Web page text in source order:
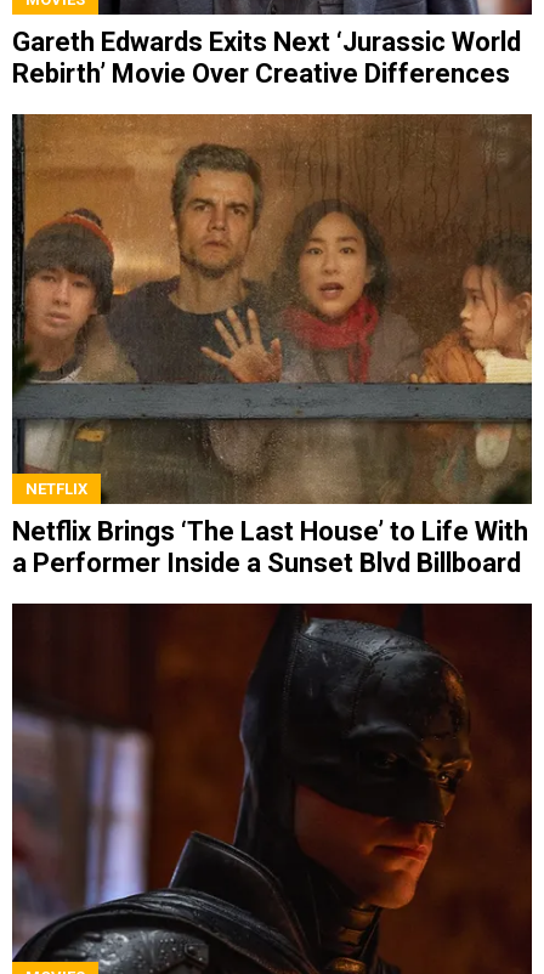
Gareth Edwards Exits Next ‘Jurassic World
Rebirth’ Movie Over Creative Differences
NETFLIX
Netflix Brings ‘The Last House’ to Life With
a Performer Inside a Sunset Blvd Billboard